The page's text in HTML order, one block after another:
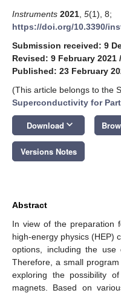
Instruments 2021 5(1), 8;
https://doi.org/10.3390/
Submission received: 9
Revised: 9 February 2021 /
Published: 23 February
(This article belongs to the
Superconductivity for
Download keyboard_arrow_down
Versions Notes
Abstract
In view of the preparation
high-energy physics (HEP)
options, including the use
Therefore, a small
exploring the possibility
magnets. Based on